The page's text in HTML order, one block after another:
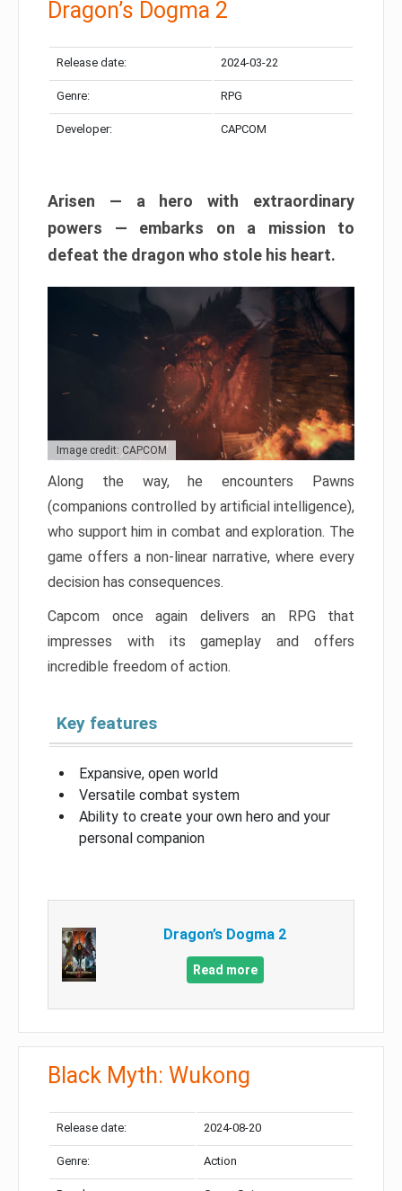
Dragon’s Dogma 2
Release date: 2024-03-22
Genre: RPG
Developer: CAPCOM
Arisen — a hero with extraordinary
powers — embarks on a mission to
defeat the dragon who stole his heart.
Image credit: CAPCOM
Along the way, he encounters Pawns
(companions controlled by artificial intelligence),
who support him in combat and exploration. The
game offers a non-linear narrative, where every
decision has consequences.
Capcom once again delivers an RPG that
impresses with its gameplay and offers
incredible freedom of action.
Key features
Expansive, open world
Versatile combat system
Ability to create your own hero and your
personal companion
Dragon’s Dogma 2
Read more
Black Myth: Wukong
Release date: 2024-08-20
Genre: Action